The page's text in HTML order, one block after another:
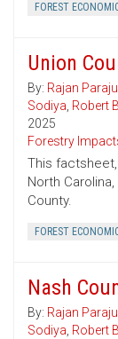
FOREST
Union
By: Rajan
Sodiya, Robert
2025
Forestry
This
North
County.
FOREST
Nash
By: Rajan
Sodiya, Robert